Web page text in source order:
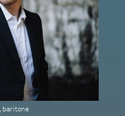
baritone